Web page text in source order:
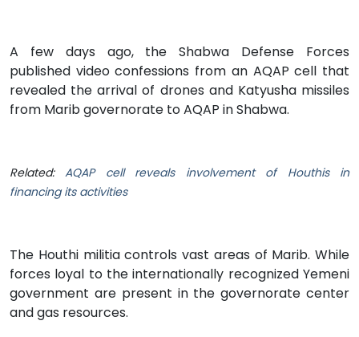
A few days ago, the Shabwa Defense Forces
published video confessions from an AQAP cell that
revealed the arrival of drones and Katyusha missiles
from Marib governorate to AQAP in Shabwa.
Related:AQAP cell reveals involvement of Houthis in
financing its activities
The Houthi militia controls vast areas of Marib. While
forces loyal to the internationally recognized Yemeni
government are present in the governorate center
and gas resources.